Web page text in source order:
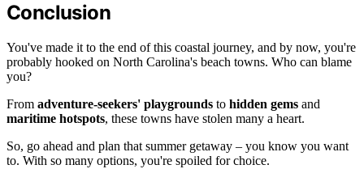
Conclusion
You've made it to the end of this coastal journey, and by now, you're
probably hooked on North Carolina's beach towns. Who can blame
you?
From adventure-seekers' playgrounds to hidden gems and
maritime hotspots, these towns have stolen many a heart.
So, go ahead and plan that summer getaway – you know you want
to. With so many options, you're spoiled for choice.